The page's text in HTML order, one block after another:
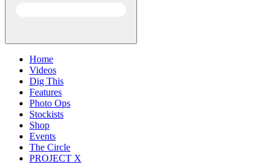
Home
Videos
Dig This
Features
Photo Ops
Stockists
Shop
Events
The Circle
PROJECT X